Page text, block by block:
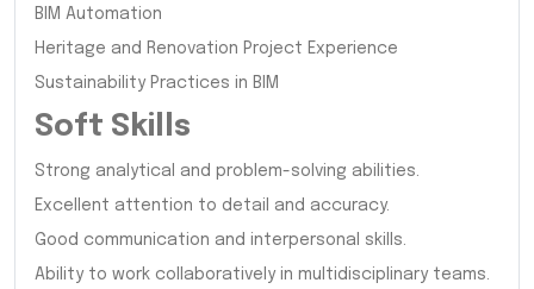
BIM Automation
Heritage and Renovation Project Experience
Sustainability Practices in BIM
Soft Skills
Strong analytical and problem-solving abilities.
Excellent attention to detail and accuracy.
Good communication and interpersonal skills.
Ability to work collaboratively in multidisciplinary teams.